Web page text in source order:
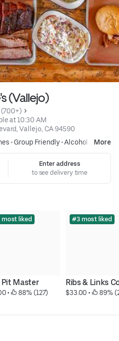
(Vallejo)
(700+)
at 10:30 AM
Vallejo, CA 94590
• Group Friendly•Alcohol More
Enter address
to see delivery time
most liked
Pit Master
• 88% (127)
#3 most liked
Ribs & Links
$33.00 • 89%